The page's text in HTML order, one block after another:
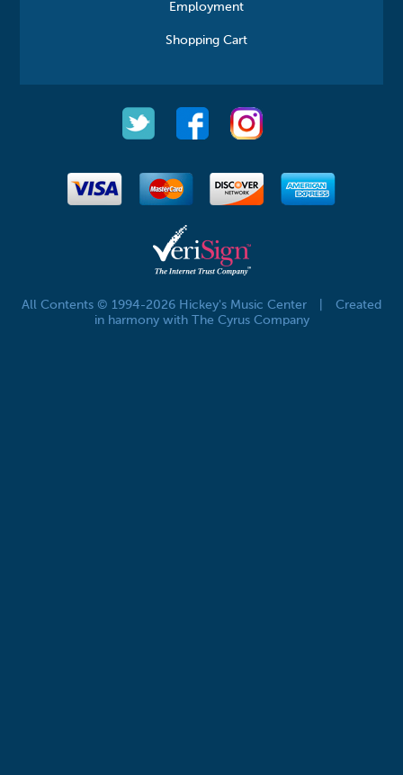
Employment
Shopping Cart
All Contents © 1994-2026 Hickey's Music Center
Created
in harmony with The Cyrus Company